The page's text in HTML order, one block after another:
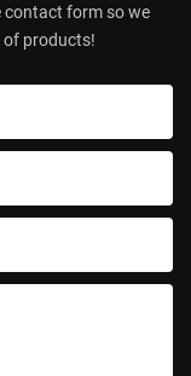
contact form so we
of products!